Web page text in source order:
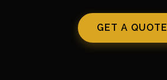
GET A QUOTE